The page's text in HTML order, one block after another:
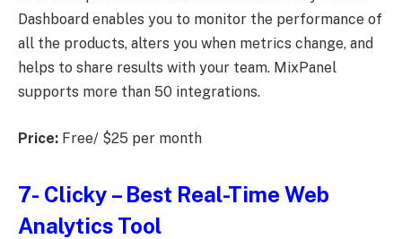
Dashboard enables you to monitor the performance of
all the products, alters you when metrics change, and
helps to share results with your team. MixPanel
supports more than 50 integrations.
Price: Free/ $25 per month
7- Clicky – Best Real-Time Web
Analytics Tool